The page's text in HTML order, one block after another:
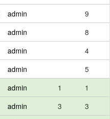
admin
9
admin
8
admin
4
admin
5
admin 1
1
admin 3
3